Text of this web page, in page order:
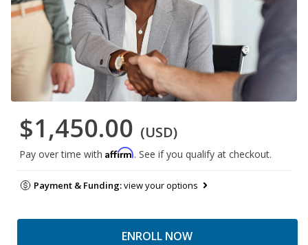
$1,450.00 (USD)
Pay over time with Affirm. See if you qualify at checkout.
Payment & Funding:view your options
ENROLL NOW